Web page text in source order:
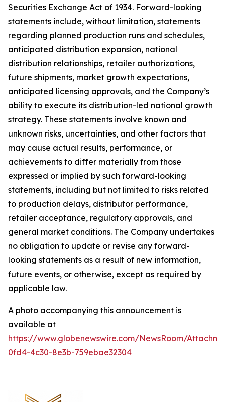
Securities Exchange Act of 1934. Forward-looking
statements include, without limitation, statements
regarding planned production runs and schedules,
anticipated distribution expansion, national
distribution relationships, retailer authorizations,
future shipments, market growth expectations,
anticipated licensing approvals, and the Company’s
ability to execute its distribution-led national growth
strategy. These statements involve known and
unknown risks, uncertainties, and other factors that
may cause actual results, performance, or
achievements to differ materially from those
expressed or implied by such forward-looking
statements, including but not limited to risks related
to production delays, distributor performance,
retailer acceptance, regulatory approvals, and
general market conditions. The Company undertakes
no obligation to update or revise any forward-
looking statements as a result of new information,
future events, or otherwise, except as required by
applicable law.
A photo accompanying this announcement is
available at
https://www.globenewswire.com/NewsRoom/
0fd4-4c30-8e3b-759ebae32304